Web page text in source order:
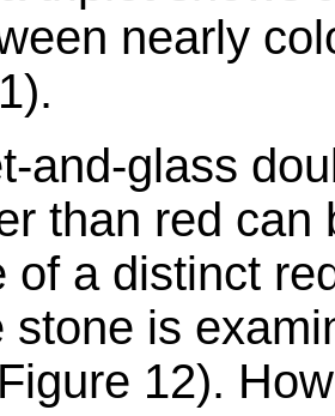
nearly
and-glass
than red can
of a distinct
stone is
12).